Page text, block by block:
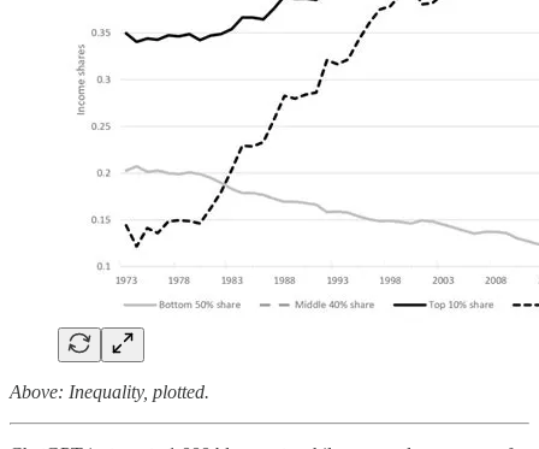
Above: Inequality, plotted.